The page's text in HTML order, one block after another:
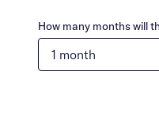
How many months will